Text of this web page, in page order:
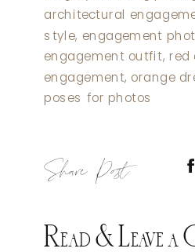
Read & Leave a
Share Post